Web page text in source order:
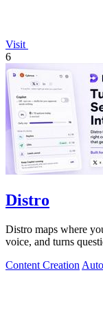
Visit
6
Distro
Distro maps where
voice, and turns
Content Creation